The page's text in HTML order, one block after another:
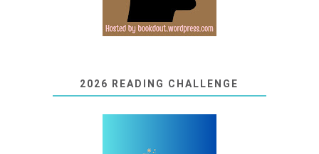
2026 READING CHALLENGE